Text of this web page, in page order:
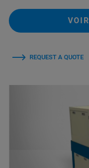
VOIR
REQUEST A QUOTE